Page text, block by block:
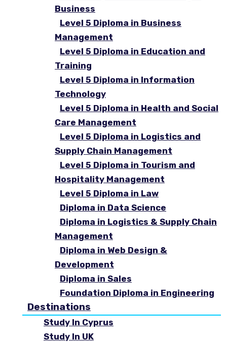
Business
Level 5 Diploma in Business
Management
Level 5 Diploma in Education and
Training
Level 5 Diploma in Information
Technology
Level 5 Diploma in Health and Social
Care Management
Level 5 Diploma in Logistics and
Supply Chain Management
Level 5 Diploma in Tourism and
Hospitality Management
Level 5 Diploma in Law
Diploma in Data Science
Diploma in Logistics & Supply Chain
Management
Diploma in Web Design &
Development
Diploma in Sales
Foundation Diploma in Engineering
Destinations
Study In Cyprus
Study In UK